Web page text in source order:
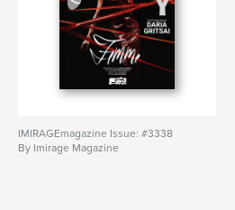
IMIRAGEmagazine Issue: #3338
By Imirage Magazine